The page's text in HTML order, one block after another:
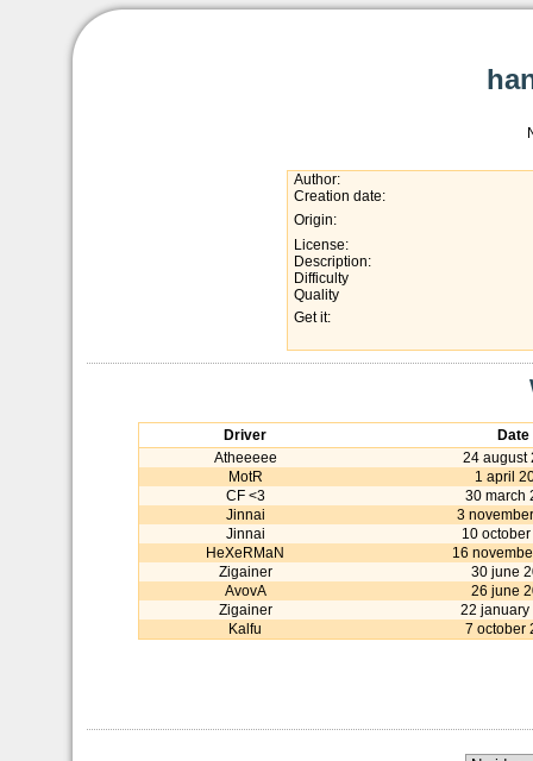
Author:
Creation date:
Origin:
License:
Description:
Difficulty
Quality
Get it:
Driver
Date
Atheeeee
24 august
MotR
1 april
CF <3
30 march
Jinnai
3
Jinnai
10
HeXeRMaN
16
Zigainer
30 june
AvovA
26 june
Zigainer
22 january
Kalfu
7 october